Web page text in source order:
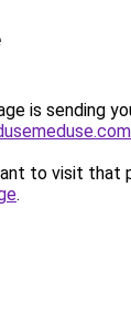
is sending
to visit that
.